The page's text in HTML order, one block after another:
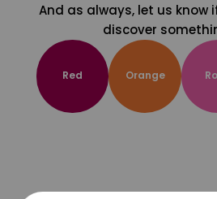
And as always, let us know
discover
Red Orange